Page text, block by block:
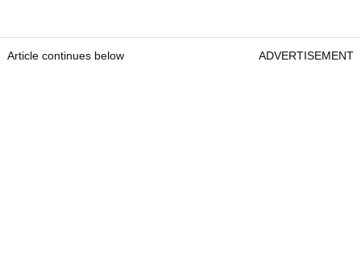
Article continues below ADVERTISEMENT